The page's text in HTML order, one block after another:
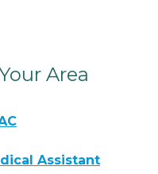
Area
Assistant